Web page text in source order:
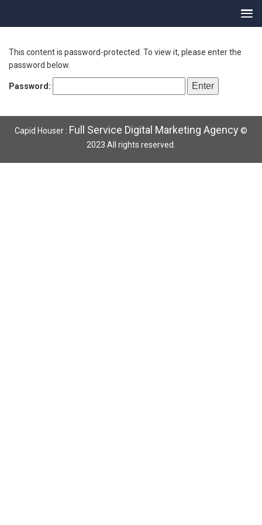
This content is password-protected. To view it, please enter the
password below.
Password:
Capid Houser : Full Service Digital Marketing Agency ©
2023 All rights reserved.